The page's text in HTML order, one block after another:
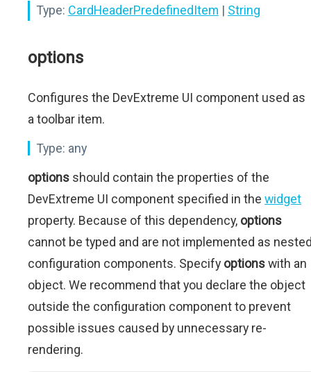
Type: CardHeaderPredefinedItem | String
options
Configures the DevExtreme UI component used as
a toolbar item.
Type: any
options should contain the properties of the
DevExtreme UI component specified in the widget
property. Because of this dependency, options
cannot be typed and are not implemented as
configuration components. Specify optionswith an
object. We recommend that you declare the object
outside the configuration component to prevent
possible issues caused by unnecessary re-
rendering.